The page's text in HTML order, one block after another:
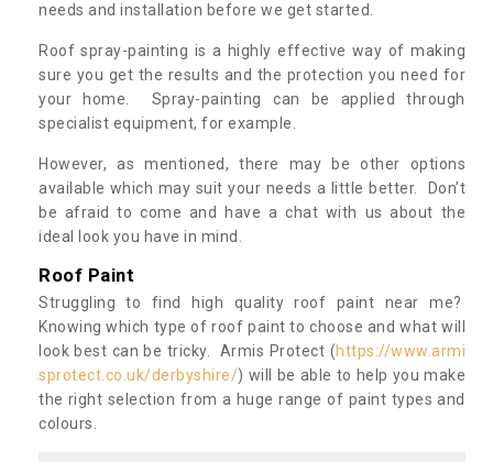
needs and installation before we get started.
Roof spray-painting is a highly effective way of making
sure you get the results and the protection you need for
your home. Spray-painting can be applied through
specialist equipment, for example.
However, as mentioned, there may be other options
available which may suit your needs a little better. Don’t
be afraid to come and have a chat with us about the
ideal look you have in mind.
Roof Paint
Struggling to find high quality roof paint near me?
Knowing which type of roof paint to choose and what will
look best can be tricky. Armis Protect (https://www.armi
sprotect.co.uk/derbyshire/) will be able to help you make
the right selection from a huge range of paint types and
colours.